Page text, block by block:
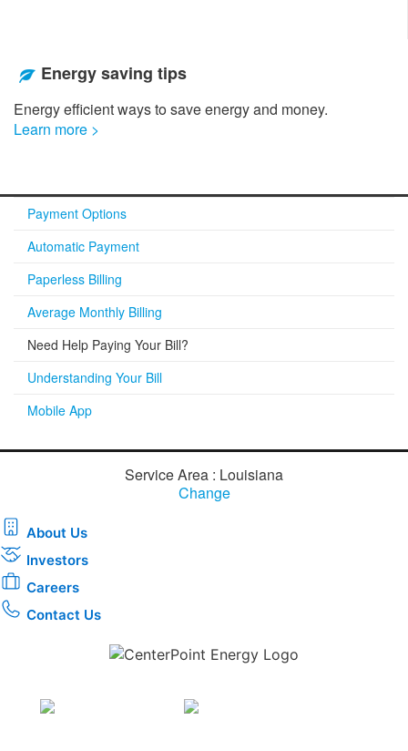
Energy saving tips
Energy efficient ways to save energy and money.
Learn more >
Payment Options
Automatic Payment
Paperless Billing
Average Monthly Billing
Need Help Paying Your Bill?
Understanding Your Bill
Mobile App
Service Area : Louisiana
Change
About Us
Investors
Careers
Contact Us